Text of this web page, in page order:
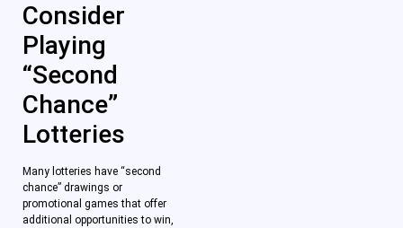
Consider
Playing
“Second
Chance”
Lotteries
Many lotteries have “second
chance” drawings or
promotional games that offer
additional opportunities to win,